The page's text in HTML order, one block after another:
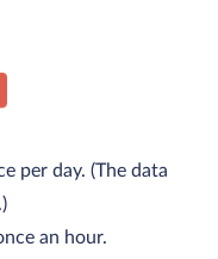
per day. (The data
an hour.